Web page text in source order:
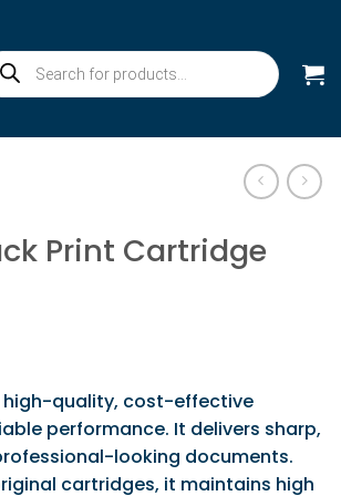
Print Cartridge
high-quality, cost-effective
performance. It delivers sharp,
looking documents.
cartridges, it maintains high